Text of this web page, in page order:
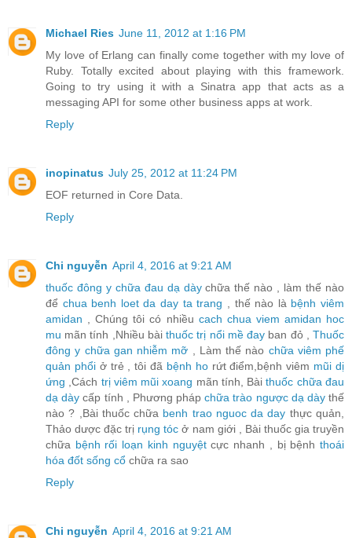
Michael Ries June 11, 2012 at 1:16 PM
My love of Erlang can finally come together with my love of
Ruby. Totally excited about playing with this framework.
Going to try using it with a Sinatra app that acts as a
messaging API for some other business apps at work.
Reply
inopinatus July 25, 2012 at 11:24 PM
EOF returned in Core Data.
Reply
Chi nguyễn April 4, 2016 at 9:21 AM
thuốc đông y chữa đau dạ dàychữa thế nào , làm thế nào
để chua benh loet da day ta trang , thế nào là bệnh viêm
amidan , Chúng tôi có nhiều cach chua viem amidan hoc
mu mãn tính ,Nhiều bàithuốc trị nổi mề đay ban đỏ ,Thuốc
đông y chữa gan nhiễm mỡ , Làm thế nào chữa viêm phế
quản phổiở trẻ , tôi đã bệnh horứt điểm,bệnh viêm mũi dị
ứng ,Cách trị viêm mũi xoang mãn tính, Bàithuốc chữa đau
dạ dày cấp tính , Phương phápchữa trào ngược dạ dàythế
nào ? ,Bài thuốc chữa benh trao nguoc da day thực quản,
Thảo dược đặc trị rụng tóc ở nam giới , Bài thuốc gia truyền
chữa bệnh rối loạn kinh nguyệtcực nhanh , bị bệnhthoái
hóa đốt sống cổ chữa ra sao
Reply
Chi nguyễn April 4, 2016 at 9:21 AM